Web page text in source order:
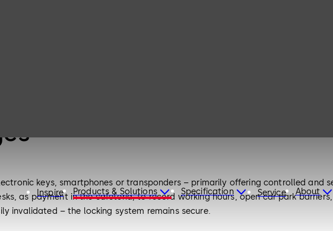
Inspire Products & Solutions Specification Service About
keys, smartphones or transponders – primarily offering controlled and
as payment in the cafeteria, to record working hours, open car park
invalidated – the locking system remains secure.